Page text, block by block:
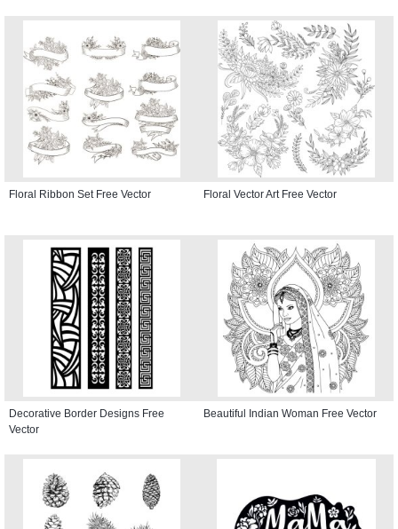
Floral Ribbon Set Free Vector Floral Vector Art Free Vector
Decorative Border Designs Free
Vector
Beautiful Indian Woman Free Vector